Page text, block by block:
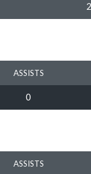
2
ASSISTS
0
ASSISTS